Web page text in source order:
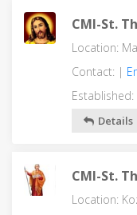
CMI-St.
Location:
Contact: |
Established:
Details
CMI-St.
Location: